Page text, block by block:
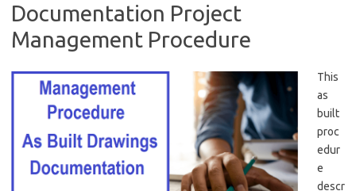
Documentation Project
Management Procedure
This
as
built
proc
edur
e
descr